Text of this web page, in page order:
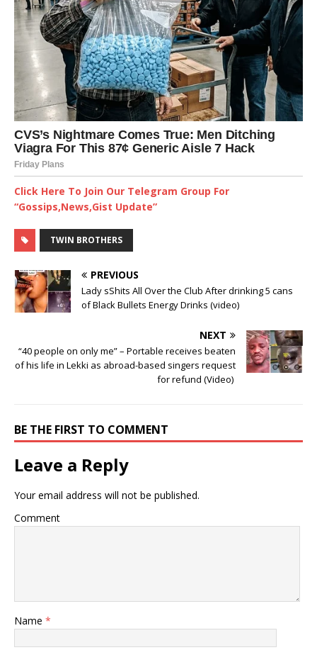
Click Here To Join Our Telegram Group For
“Gossips,News,Gist Update”
TWIN BROTHERS
PREVIOUS
Lady sShits All Over the Club After drinking 5 cans
of Black Bullets Energy Drinks (video)
NEXT
“40 people on only me” – Portable receives beaten
of his life in Lekki as abroad-based singers request
for refund (Video) ‎
BE THE FIRST TO COMMENT
Leave a Reply
Your email address will not be published.
Comment
Name *